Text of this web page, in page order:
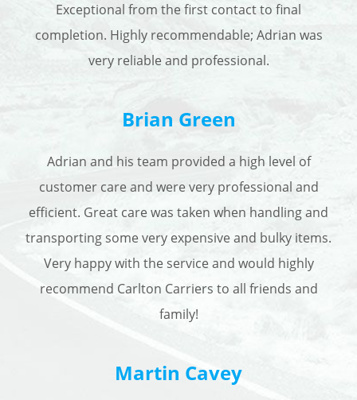
Exceptional from the first contact to final
completion. Highly recommendable; Adrian was
very reliable and professional.
Brian Green
Adrian and his team provided a high level of
customer care and were very professional and
efficient. Great care was taken when handling and
transporting some very expensive and bulky items.
Very happy with the service and would highly
recommend Carlton Carriers to all friends and
family!
Martin Cavey